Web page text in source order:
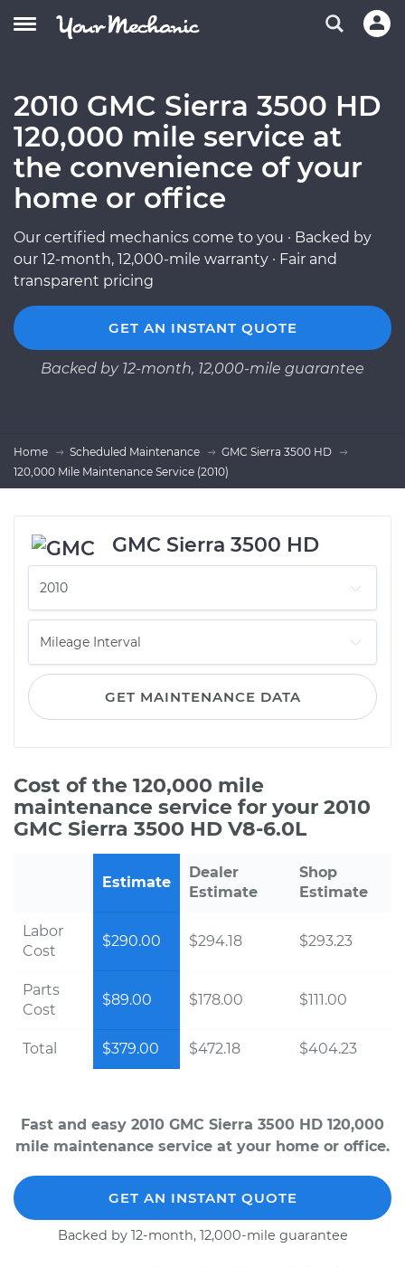
2010 GMC Sierra 3500 HD
120,000 mile service at
the convenience of your
home or office
Our certified mechanics come to you · Backed by
our 12-month, 12,000-mile warranty · Fair and
transparent pricing
GET AN INSTANT QUOTE
Backed by 12-month, 12,000-mile guarantee
Home Scheduled Maintenance
GMC Sierra 3500 HD
120,000 Mile Maintenance Service (2010)
GMC Sierra 3500 HD
GET MAINTENANCE DATA
Cost of the 120,000 mile
maintenance service for your 2010
GMC Sierra 3500 HD V8-6.0L
Estimate
Dealer
Estimate
Shop
Estimate
Labor
Cost
$290.00 $294.18 $293.23
Parts
Cost
$89.00 $178.00 $111.00
Total $379.00 $472.18 $404.23
Fast and easy 2010 GMC Sierra 3500 HD 120,000
mile maintenance service at your home or office.
GET AN INSTANT QUOTE
Backed by 12-month, 12,000-mile guarantee